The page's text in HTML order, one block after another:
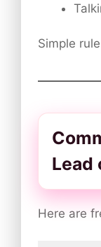
Simple
Lead
Here are